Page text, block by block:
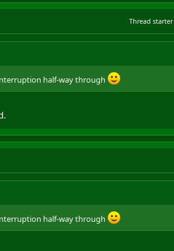
Thread starter
half-way through
half-way through